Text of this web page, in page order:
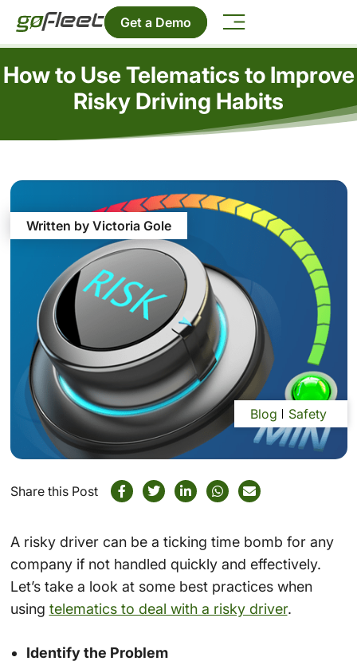
Get a Demo
How to Use Telematics to Improve
Risky Driving Habits
Written by Victoria Gole
Blog Safety
Share this Post
A risky driver can be a ticking time bomb for any
company if not handled quickly and effectively.
Let’s take a look at some best practices when
using telematics to deal with a risky driver.
Identify the Problem